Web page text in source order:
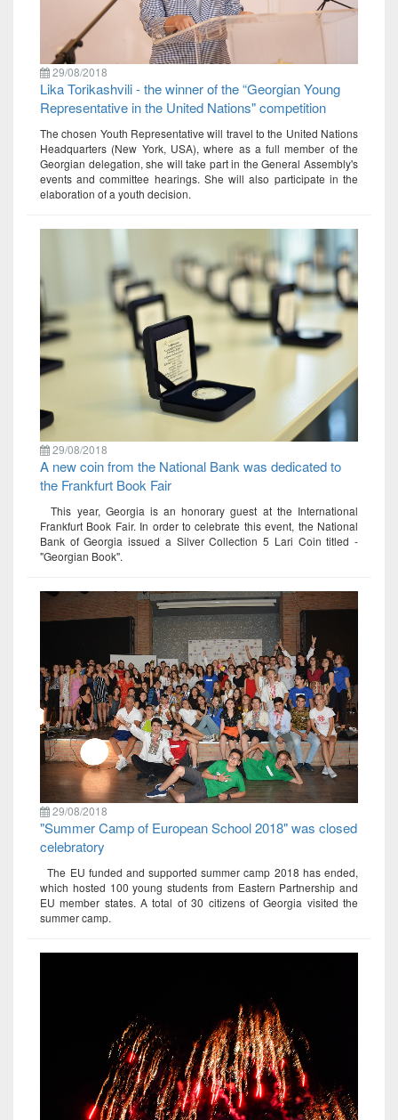
29/08/2018
Lika Torikashvili - the winner of the “Georgian Young
Representative in the United Nations" competition
The chosen Youth Representative will travel to the United Nations
Headquarters (New York, USA), where as a full member of the
Georgian delegation, she will take part in the General Assembly's
events and committee hearings. She will also participate in the
elaboration of a youth decision.
29/08/2018
A new coin from the National Bank was dedicated to
the Frankfurt Book Fair
This year, Georgia is an honorary guest at the International
Frankfurt Book Fair. In order to celebrate this event, the National
Bank of Georgia issued a Silver Collection 5 Lari Coin titled -
"Georgian Book".
29/08/2018
"Summer Camp of European School 2018" was closed
celebratory
The EU funded and supported summer camp 2018 has ended,
which hosted 100 young students from Eastern Partnership and
EU member states. A total of 30 citizens of Georgia visited the
summer camp.